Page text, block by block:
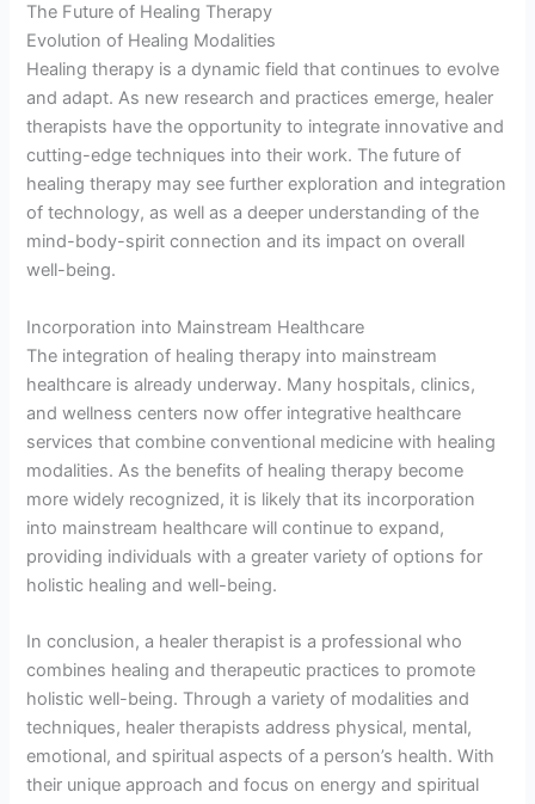
The Future of Healing Therapy
Evolution of Healing Modalities
Healing therapy is a dynamic field that continues to evolve
and adapt. As new research and practices emerge, healer
therapists have the opportunity to integrate innovative and
cutting-edge techniques into their work. The future of
healing therapy may see further exploration and integration
of technology, as well as a deeper understanding of the
mind-body-spirit connection and its impact on overall
well-being.
Incorporation into Mainstream Healthcare
The integration of healing therapy into mainstream
healthcare is already underway. Many hospitals, clinics,
and wellness centers now offer integrative healthcare
services that combine conventional medicine with healing
modalities. As the benefits of healing therapy become
more widely recognized, it is likely that its incorporation
into mainstream healthcare will continue to expand,
providing individuals with a greater variety of options for
holistic healing and well-being.
In conclusion, a healer therapist is a professional who
combines healing and therapeutic practices to promote
holistic well-being. Through a variety of modalities and
techniques, healer therapists address physical, mental,
emotional, and spiritual aspects of a person’s health. With
their unique approach and focus on energy and spiritual